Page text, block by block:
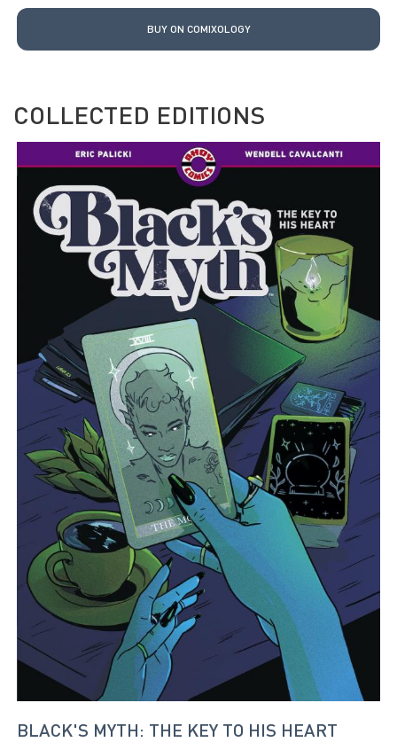
BUY ON COMIXOLOGY
COLLECTED EDITIONS
BLACK'S MYTH: THE KEY TO HIS HEART